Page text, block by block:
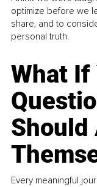
optimize before we
share, and to
personal truth.
What If
Should
Every meaningful